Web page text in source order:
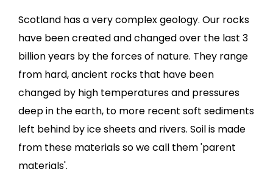
Scotland has a very complex geology. Our rocks
have been created and changed over the last 3
billion years by the forces of nature. They range
from hard, ancient rocks that have been
changed by high temperatures and pressures
deep in the earth, to more recent soft sediments
left behind by ice sheets and rivers. Soil is made
from these materials so we call them 'parent
materials'.